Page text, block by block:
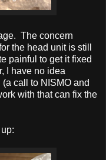
The concern
the head unit is still
painful to get it fixed
I have no idea
call to NISMO and
with that can fix the